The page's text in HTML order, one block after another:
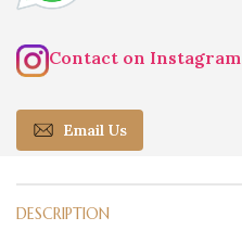
Contact on Instagram
Email Us
DESCRIPTION